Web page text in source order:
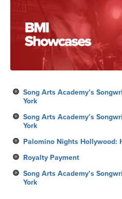
Song Arts Academy’s
York
Song Arts Academy’s
York
Palomino Nights Hollywood:
Royalty Payment
Song Arts Academy’s
York